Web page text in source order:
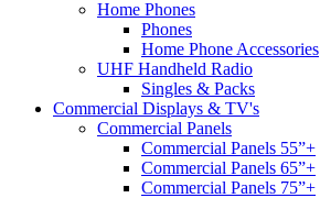
Home Phones
Phones
Home Phone Accessories
UHF Handheld Radio
Singles & Packs
Commercial Displays & TV's
Commercial Panels
Commercial Panels 55”+
Commercial Panels 65”+
Commercial Panels 75”+